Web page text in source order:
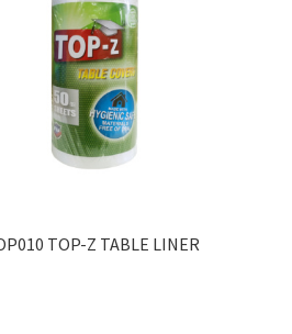
TOP-Z TABLE LINER